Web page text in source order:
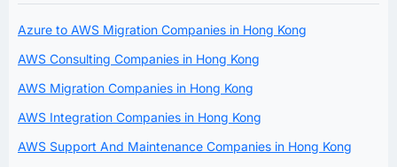
Azure to AWS Migration Companies in Hong Kong
AWS Consulting Companies in Hong Kong
AWS Migration Companies in Hong Kong
AWS Integration Companies in Hong Kong
AWS Support And Maintenance Companies in Hong Kong